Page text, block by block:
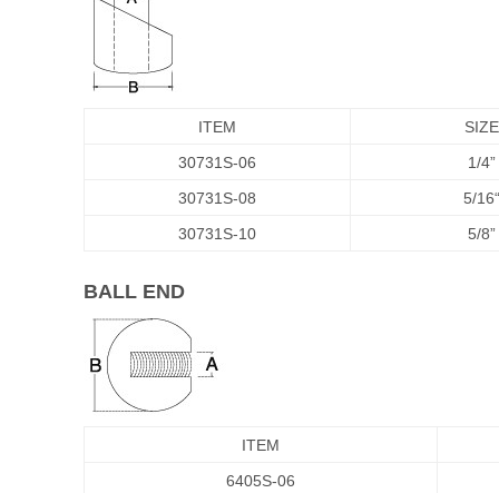
ITEM
SIZE
30731S-06
1/4”
30731S-08
5/16“
30731S-10
5/8”
BALL END
ITEM
6405S-06